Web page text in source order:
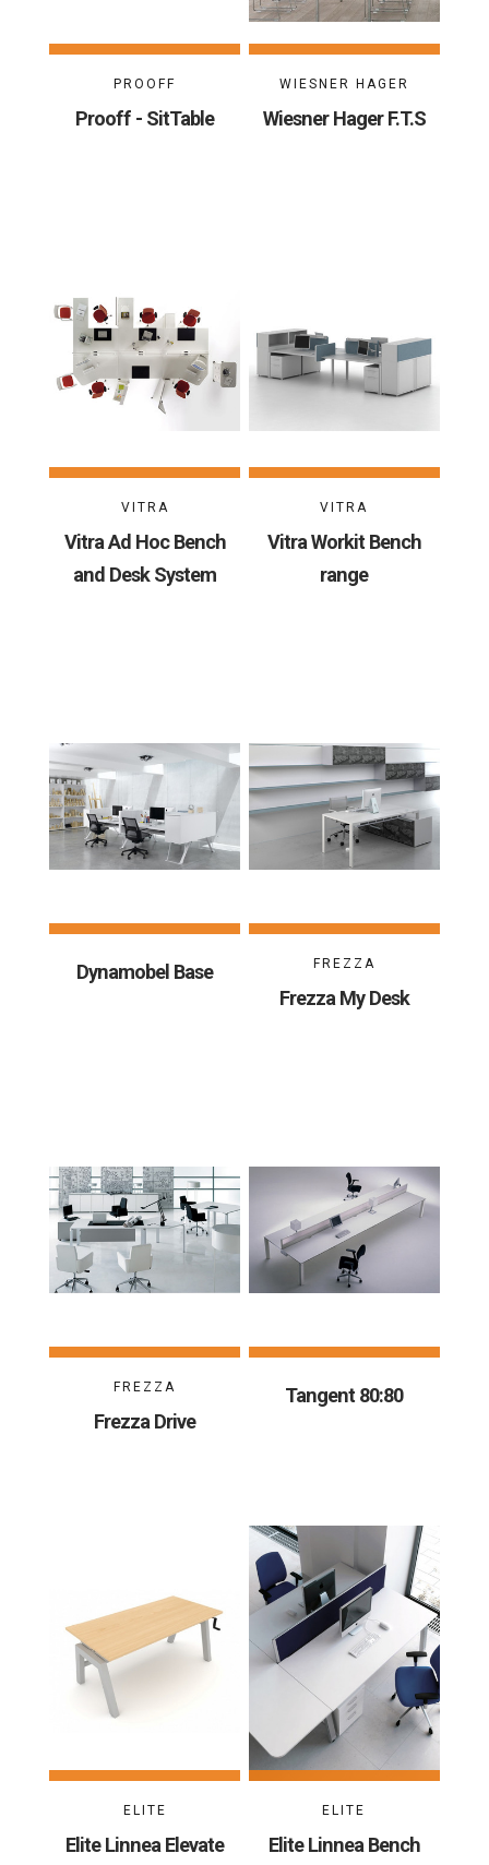
PROOFF
Prooff - SitTable
WIESNER HAGER
Wiesner Hager F.T.S
VITRA
Vitra Ad Hoc Bench
and Desk System
VITRA
Vitra Workit Bench
range
Dynamobel Base FREZZA
Frezza My Desk
FREZZA
Frezza Drive
Tangent 80:80
ELITE
Elite Linnea Elevate
ELITE
Elite Linnea Bench